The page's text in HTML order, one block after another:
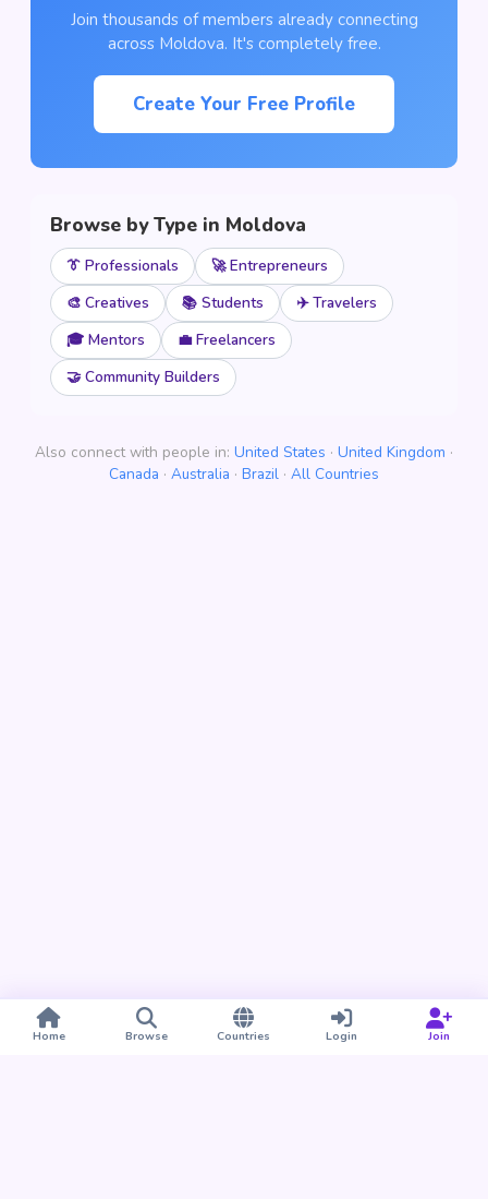
Join thousands of members already connecting
across Moldova. It's completely free.
Create Your Free Profile
Browse by Type in Moldova
👔 Professionals
🚀 Entrepreneurs
🎨 Creatives
📚 Students
✈️ Travelers
🎓 Mentors
💼 Freelancers
🤝 Community Builders
Also connect with people in: United States · United Kingdom ·
Canada · Australia · Brazil · All Countries
Home Browse Countries Login Join